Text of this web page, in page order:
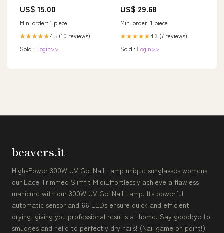
US$ 15.00
Min. order: 1 piece
★★★★★4.5 (10 reviews)
Sold : Login>>
US$ 29.68
Min. order: 1 piece
★★★★★4.3 (7 reviews)
Sold : Login>>
beavers.it
High-Power 300W UV Gel Nail Lamp unique sunglasses womens
our Lace Trimmed Slimfit MidiEffortlessly achieve a flawless
manicure with our 300W UV Gel Nail Lamp. Its powerful
automatic sensor and 66 LEDs ensure quick and efficient
drying, giving you professional results at home. Say goodbye to
smudges and hello to perfectly dry nails! (Nail game on point!)